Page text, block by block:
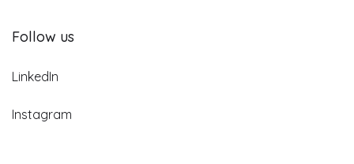
Follow us
LinkedIn
Instagram